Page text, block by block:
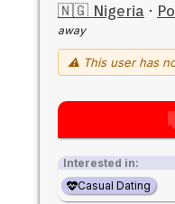
🇳🇬 Nigeria ·
away
⚠ This user has
Interested in:
Casual Dating